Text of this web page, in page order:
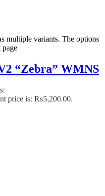
multiple variants. The options
page
“Zebra” WMNS
price is: ₨5,200.00.